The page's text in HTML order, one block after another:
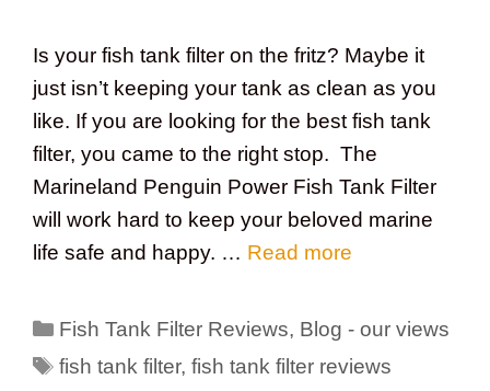
Is your fish tank filter on the fritz? Maybe it
just isn’t keeping your tank as clean as you
like. If you are looking for the best fish tank
filter, you came to the right stop. The
Marineland Penguin Power Fish Tank Filter
will work hard to keep your beloved marine
life safe and happy. … Read more
Categories
Fish Tank Filter Reviews, Blog - our views
Tags
fish tank filter,fish tank filter reviews